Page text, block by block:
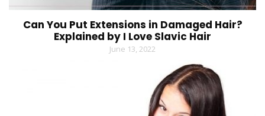
Can You Put Extensions in Damaged Hair?
Explained by I Love Slavic Hair
June 13, 2022